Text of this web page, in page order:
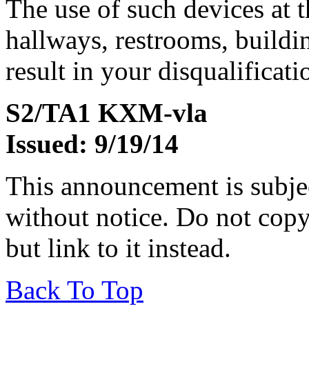
The use of such devices at
hallways, restrooms,
result in your
S2/TA1 KXM-vla
Issued: 9/19/14
This announcement is
without notice. Do not
but link to it instead.
Back To Top